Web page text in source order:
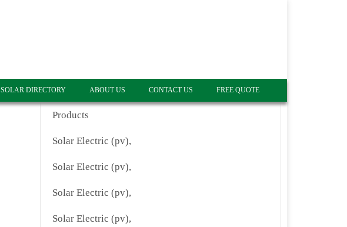
SOLAR DIRECTORY ABOUT US CONTACT US FREE QUOTE
Products
Solar Electric (pv),
Solar Electric (pv),
Solar Electric (pv),
Solar Electric (pv),